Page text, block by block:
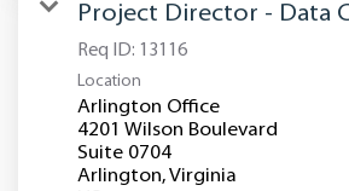
Project Director - Data
Req ID: 13116
Location
Arlington Office
4201 Wilson Boulevard
Suite 0704
Arlington, Virginia